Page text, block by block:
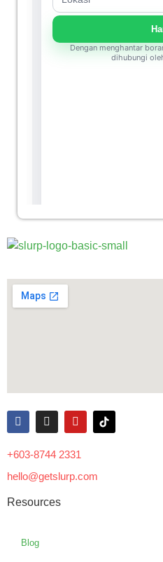
+603-8744 2331
hello@getslurp.com
Resources
Blog